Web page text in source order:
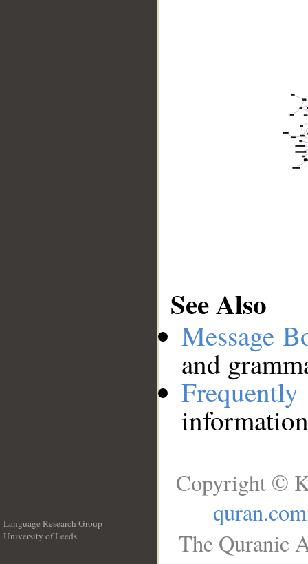
See Also
Message
and
Language Research Group
University of Leeds
Copyright ©
quran.com
The Quranic